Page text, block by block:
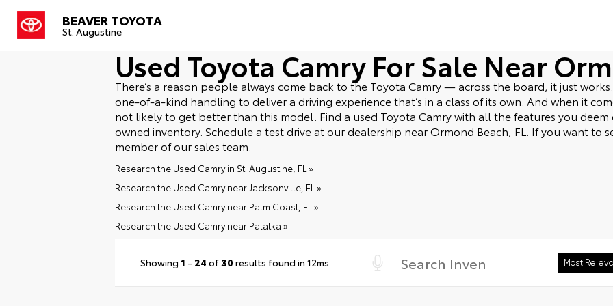
BEAVER TOYOTA
St. Augustine
Used Toyota Camry For Sale Near
There’s a reason people always come back to the Toyota Camry — across the board, it just
one-of-a-kind handling to deliver a driving experience that’s in a class of its own. And when it
not likely to get better than this model. Find a used Toyota Camry with all the features you
owned inventory. Schedule a test drive at our dealership near Ormond Beach, FL. If you want to
member of our sales team.
Research the Used Camry in St. Augustine, FL »
Research the Used Camry near Jacksonville, FL »
Research the Used Camry near Palm Coast, FL »
Research the Used Camry near Palatka »
Showing 1 - 24 of30 results found in 12ms